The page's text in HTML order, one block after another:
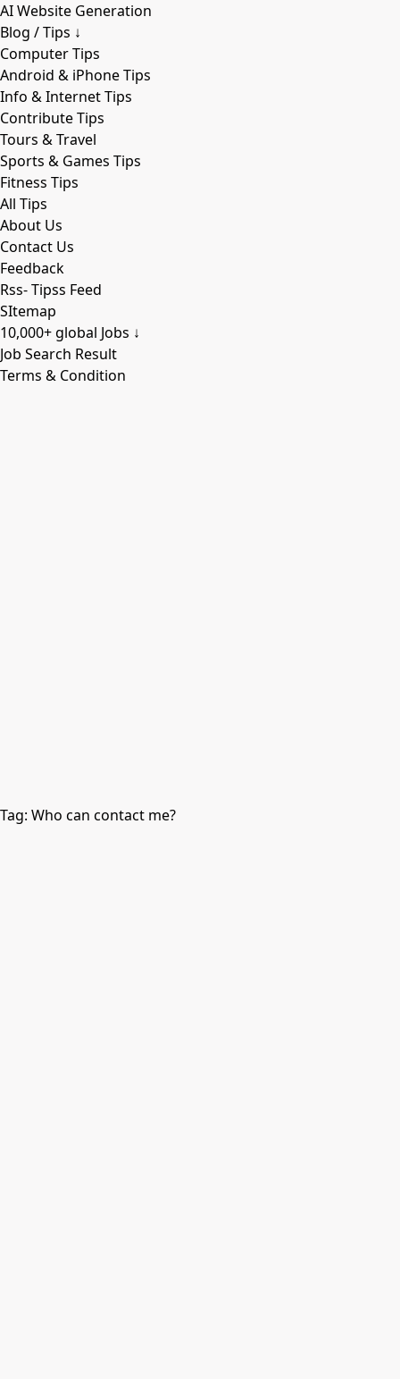
AI Website Generation
Blog / Tips ↓
Computer Tips
Android & iPhone Tips
Info & Internet Tips
Contribute Tips
Tours & Travel
Sports & Games Tips
Fitness Tips
All Tips
About Us
Contact Us
Feedback
Rss- Tipss Feed
SItemap
10,000+ global Jobs ↓
Job Search Result
Terms & Condition
Tag: Who can contact me?